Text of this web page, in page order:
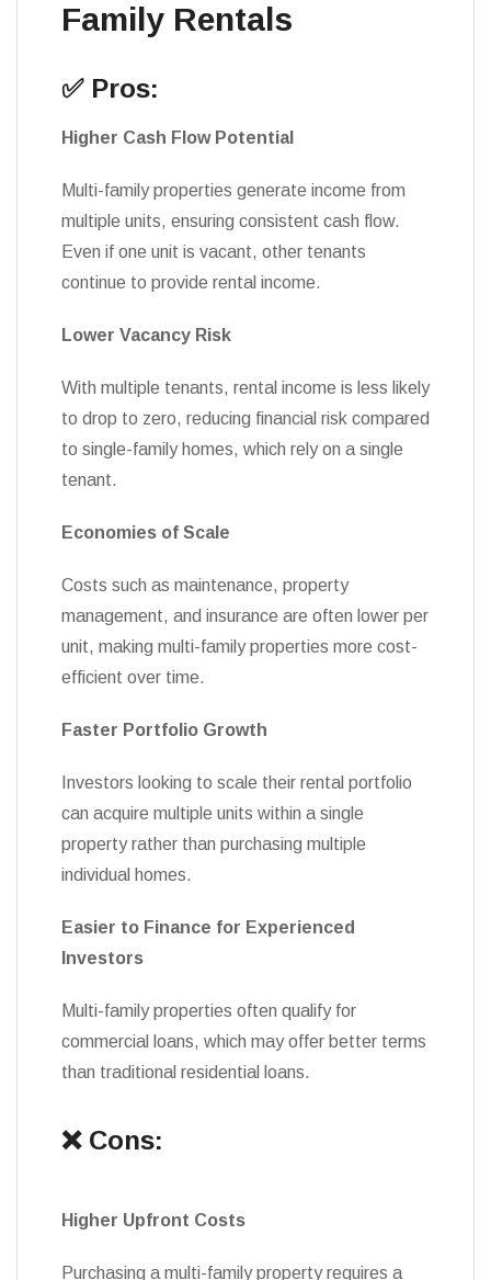
Family Rentals
✅ Pros:
Higher Cash Flow Potential
Multi-family properties generate income from
multiple units, ensuring consistent cash flow.
Even if one unit is vacant, other tenants
continue to provide rental income.
Lower Vacancy Risk
With multiple tenants, rental income is less likely
to drop to zero, reducing financial risk compared
to single-family homes, which rely on a single
tenant.
Economies of Scale
Costs such as maintenance, property
management, and insurance are often lower per
unit, making multi-family properties more cost-
efficient over time.
Faster Portfolio Growth
Investors looking to scale their rental portfolio
can acquire multiple units within a single
property rather than purchasing multiple
individual homes.
Easier to Finance for Experienced
Investors
Multi-family properties often qualify for
commercial loans, which may offer better terms
than traditional residential loans.
❌ Cons:
Higher Upfront Costs
Purchasing a multi-family property requires a